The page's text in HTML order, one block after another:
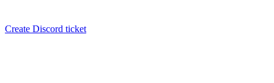
Create Discord ticket